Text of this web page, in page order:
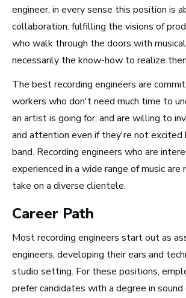
How to Turn Your Band
Business
engineer, in every sense this position is
collaboration: fulfilling the visions of
who walk through the doors with
necessarily the know-how to realize
The best recording engineers are
workers who don't need much time to
an artist is going for, and are willing to
and attention even if they're not excited
band. Recording engineers who are
experienced in a wide range of music are
take on a diverse clientele.
Career Path
Most recording engineers start out as
engineers, developing their ears and
studio setting. For these positions,
prefer candidates with a degree in sound